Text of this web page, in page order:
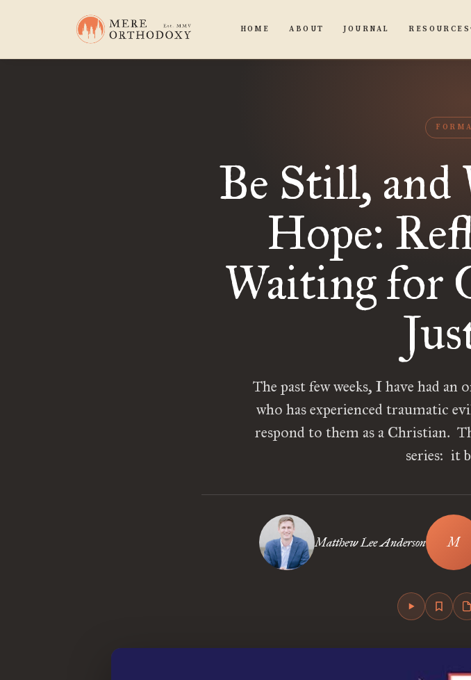
HOME ABOUT JOURNAL RESOURCES
Be Still,
Hope:
Waiting for
The past few weeks, I have had
who has experienced traumatic
respond to them as a Christian.
series: it
Matthew Lee Anderson